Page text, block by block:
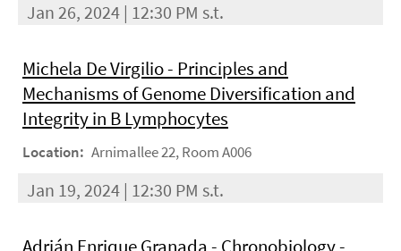
Jan 26, 2024 | 12:30 PM s.t.
Michela De Virgilio - Principles and
Mechanisms of Genome Diversification and
Integrity in B Lymphocytes
Location: Arnimallee 22, Room A006
Jan 19, 2024 | 12:30 PM s.t.
Adrián Enrique Granada - Chronobiology -